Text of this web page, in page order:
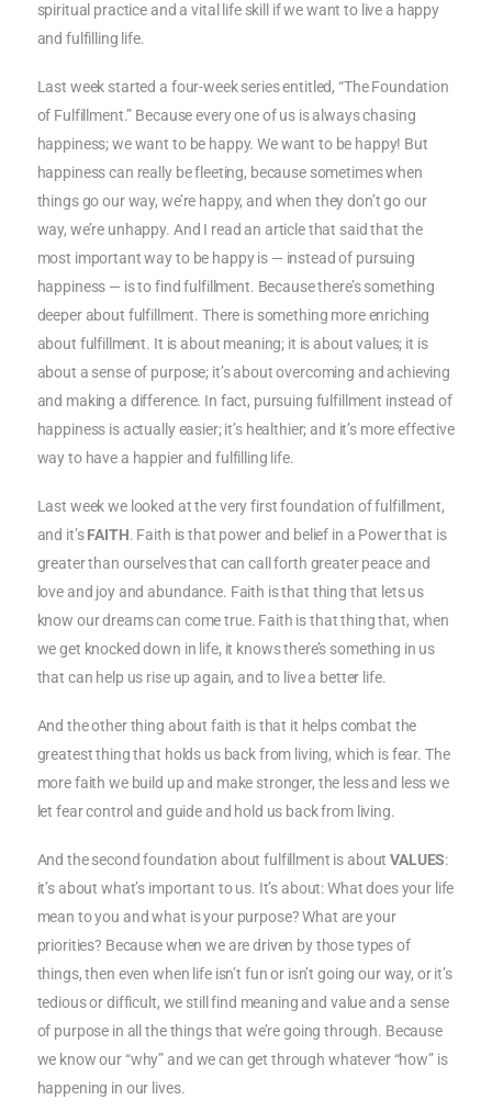
spiritual practice and a vital life skill if we want to live a happy
and fulfilling life.
Last week started a four-week series entitled, “The Foundation
of Fulfillment.” Because every one of us is always chasing
happiness; we want to be happy. We want to be happy! But
happiness can really be fleeting, because sometimes when
things go our way, we’re happy, and when they don’t go our
way, we’re unhappy. And I read an article that said that the
most important way to be happy is — instead of pursuing
happiness — is to find fulfillment. Because there’s something
deeper about fulfillment. There is something more enriching
about fulfillment. It is about meaning; it is about values; it is
about a sense of purpose; it’s about overcoming and achieving
and making a difference. In fact, pursuing fulfillment instead of
happiness is actually easier; it’s healthier; and it’s more effective
way to have a happier and fulfilling life.
Last week we looked at the very first foundation of fulfillment,
and it’sFAITH. Faith is that power and belief in a Power that is
greater than ourselves that can call forth greater peace and
love and joy and abundance. Faith is that thing that lets us
know our dreams can come true. Faith is that thing that, when
we get knocked down in life, it knows there’s something in us
that can help us rise up again, and to live a better life.
And the other thing about faith is that it helps combat the
greatest thing that holds us back from living, which is fear. The
more faith we build up and make stronger, the less and less we
let fear control and guide and hold us back from living.
And the second foundation about fulfillment is aboutVALUES:
it’s about what’s important to us. It’s about: What does your life
mean to you and what is your purpose? What are your
priorities? Because when we are driven by those types of
things, then even when life isn’t fun or isn’t going our way, or it’s
tedious or difficult, we still find meaning and value and a sense
of purpose in all the things that we’re going through. Because
we know our “why” and we can get through whatever “how” is
happening in our lives.